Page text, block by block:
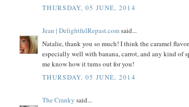
THURSDAY, 05 JUNE, 2014
Jean | DelightfulRepast.comsaid...
Natalie, thank you so much! I think the caramel
especially well with banana, carrot, and any kind of
me know how it turns out for you!
THURSDAY, 05 JUNE, 2014
The Cranky said...